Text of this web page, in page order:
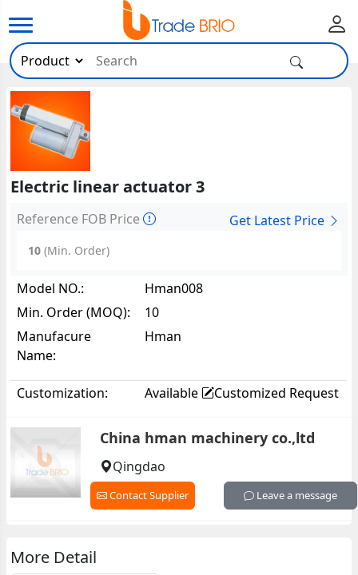
Electric linear actuator 3
Reference FOB Price Get Latest Price
10(Min. Order)
Model NO.:
Hman008
Min. Order (MOQ):
10
Manufacure
Name:
Hman
Customization: Available Customized Request
China hman machinery co.,ltd
Qingdao
Contact Supplier Leave a message
More Detail